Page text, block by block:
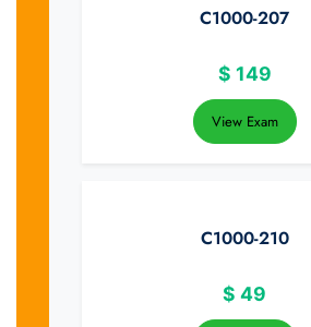
C1000-207
$ 149
View Exam
C1000-210
$ 49